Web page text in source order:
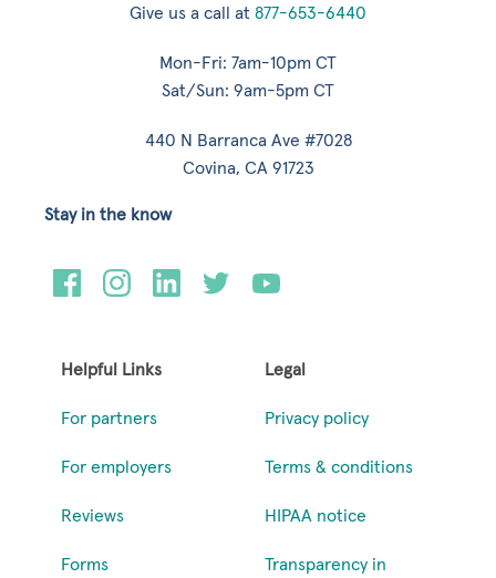
Give us a call at 877-653-6440
Mon-Fri: 7am-10pm CT
Sat/Sun: 9am-5pm CT
440 N Barranca Ave #7028
Covina, CA 91723
Helpful Links
For partners
For employers
Reviews
Forms
Legal
Privacy policy
Terms & conditions
HIPAA notice
Transparency in
Stay in the know